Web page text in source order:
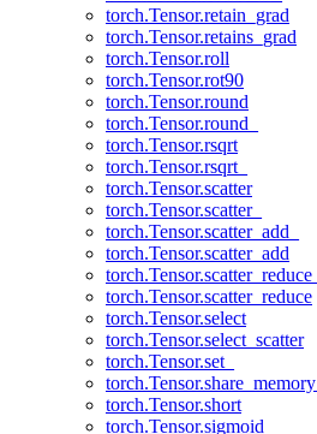
torch.Tensor.retain_grad
torch.Tensor.retains_grad
torch.Tensor.roll
torch.Tensor.rot90
torch.Tensor.round
torch.Tensor.round_
torch.Tensor.rsqrt
torch.Tensor.rsqrt_
torch.Tensor.scatter
torch.Tensor.scatter_
torch.Tensor.scatter_add_
torch.Tensor.scatter_add
torch.Tensor.scatter_reduce_
torch.Tensor.scatter_reduce
torch.Tensor.select
torch.Tensor.select_scatter
torch.Tensor.set_
torch.Tensor.share_memory_
torch.Tensor.short
torch.Tensor.sigmoid